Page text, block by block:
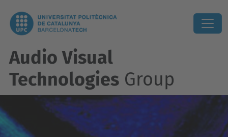
Audio Visual
Technologies Group